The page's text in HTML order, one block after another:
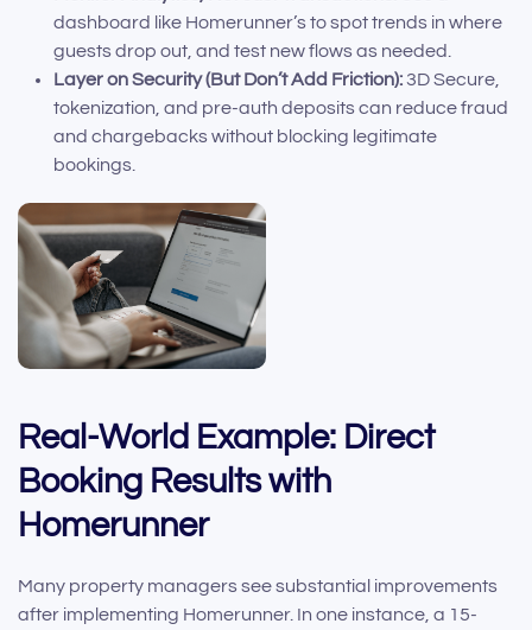
dashboard like Homerunner’s to spot trends in where
guests drop out, and test new flows as needed.
Layer on Security (But Don’t Add Friction):3D Secure,
tokenization, and pre-auth deposits can reduce fraud
and chargebacks without blocking legitimate
bookings.
Real-World Example: Direct
Booking Results with
Homerunner
Many property managers see substantial improvements
after implementing Homerunner. In one instance, a 15-